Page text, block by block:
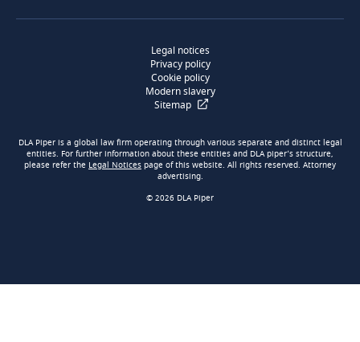
Legal notices
Privacy policy
Cookie policy
Modern slavery
Sitemap
DLA Piper is a global law firm operating through various separate and distinct legal
entities. For further information about these entities and DLA piper’s structure,
please refer the Legal Notices page of this website. All rights reserved. Attorney
advertising.
© 2026 DLA Piper